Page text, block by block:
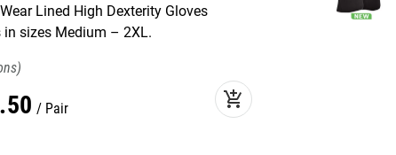
Lined High Dexterity Gloves
in sizes Medium – 2XL.
.50 Pair add_shopping_cart